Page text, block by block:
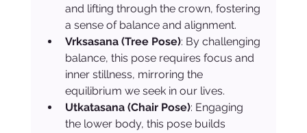
and lifting through the crown, fostering
a sense of balance and alignment.
Vrksasana (Tree Pose): By challenging
balance, this pose requires focus and
inner stillness, mirroring the
equilibrium we seek in our lives.
Utkatasana (Chair Pose): Engaging
the lower body, this pose builds